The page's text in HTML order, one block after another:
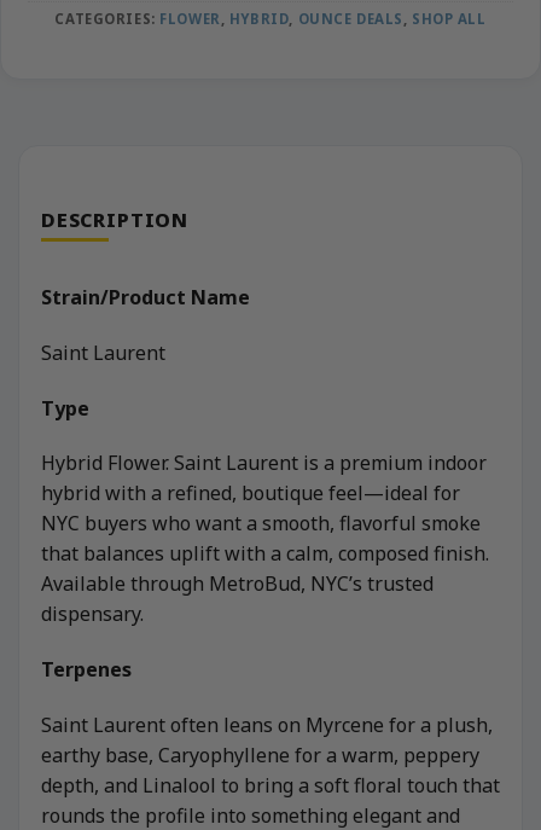
CATEGORIES: FLOWER HYBRID OUNCE DEALS SHOP ALL
DESCRIPTION
Strain/Product Name
Saint Laurent
Type
Hybrid Flower. Saint Laurent is a premium indoor
hybrid with a refined, boutique feel—ideal for
NYC buyers who want a smooth, flavorful smoke
that balances uplift with a calm, composed finish.
Available through MetroBud, NYC’s trusted
dispensary.
Terpenes
Saint Laurent often leans on Myrcene for a plush,
earthy base, Caryophyllene for a warm, peppery
depth, and Linalool to bring a soft floral touch that
rounds the profile into something elegant and